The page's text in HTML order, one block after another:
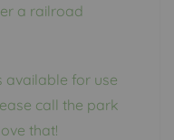
a railroad
available for use
call the park
that!